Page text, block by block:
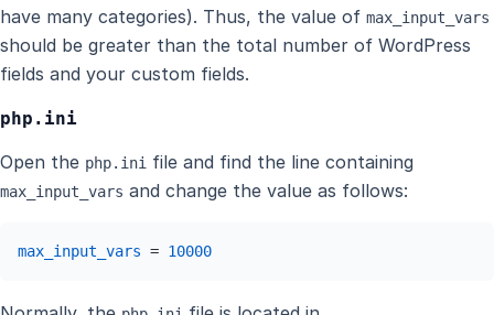
have many categories). Thus, the value of max_input_vars
should be greater than the total number of WordPress
fields and your custom fields.
php.ini
Open the php.ini file and find the line containing
max_input_vars and change the value as follows:
max_input_vars = 10000